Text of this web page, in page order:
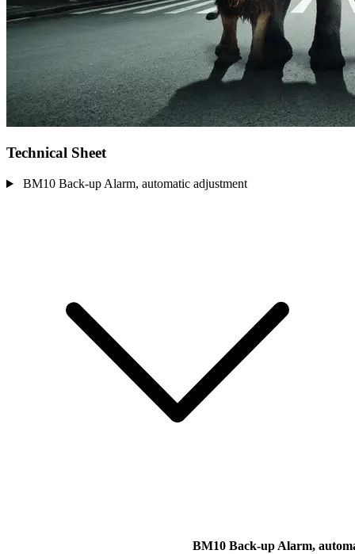
Technical Sheet
BM10 Back-up Alarm, automatic adjustment
BM10 Back-up Alarm,